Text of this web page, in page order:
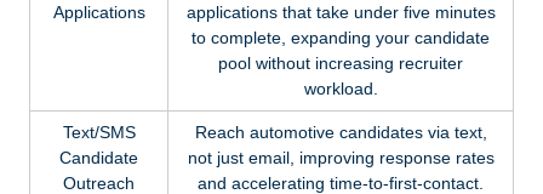
Applications
applications that take under five minutes
to complete, expanding your candidate
pool without increasing recruiter
workload.
Text/SMS
Candidate
Outreach
Reach automotive candidates via text,
not just email, improving response rates
and accelerating time-to-first-contact.